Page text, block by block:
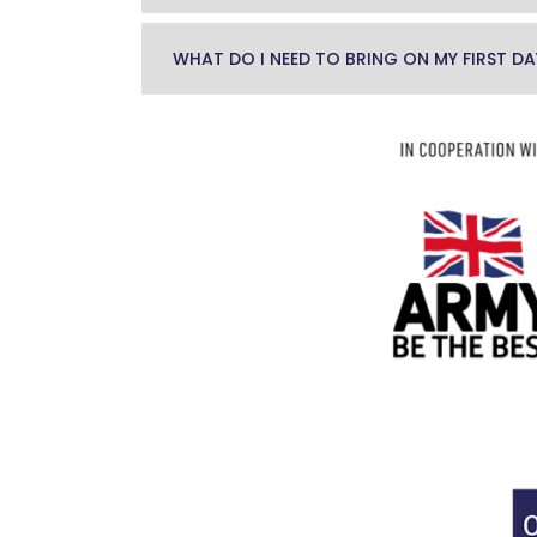
WHAT DO I NEED TO BRING ON MY FIRST